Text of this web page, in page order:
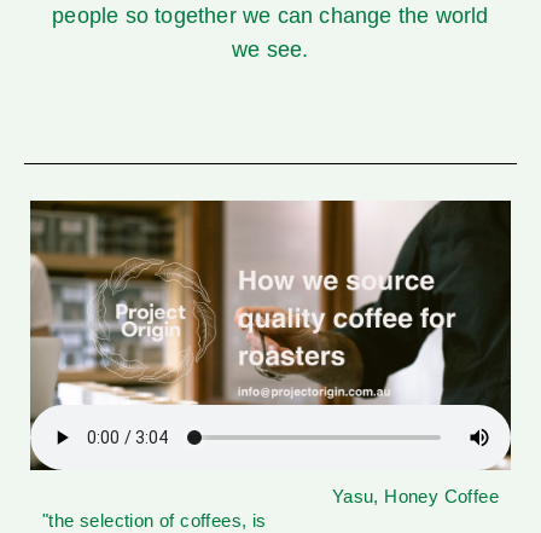
people so together we can change the world
we see.
"the selection of coffees, is
Yasu, Honey Coffee